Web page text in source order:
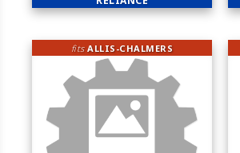
fitsALLIS-CHALMERS